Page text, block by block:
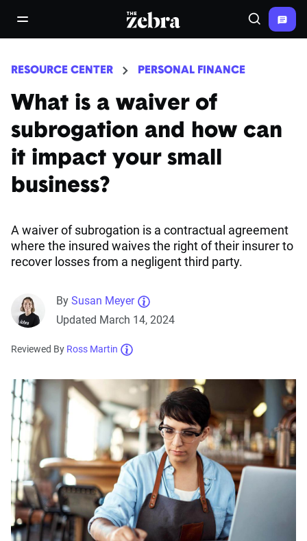
open/close navigation menuThe Zebra® Search
RESOURCE CENTER PERSONAL FINANCE
What is a waiver of
subrogation and how can
it impact your small
business?
A waiver of subrogation is a contractual agreement
where the insured waives the right of their insurer to
recover losses from a negligent third party.
By Susan Meyer
Updated March 14, 2024
Reviewed By Ross Martin